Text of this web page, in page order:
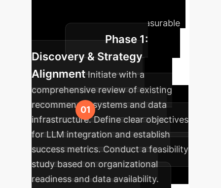
sustainable growth and measurable
impact.
Phase 1:
Discovery & Strategy
Alignment Initiate with a
comprehensive review of existing
recommender systems and data
infrastructure. Define clear objectives
for LLM integration and establish
success metrics. Conduct a feasibility
study based on organizational
readiness and data availability.